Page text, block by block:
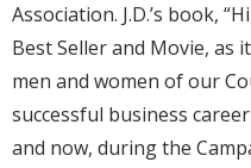
Association. J.D.’s book,
Best Seller and Movie, as
men and women of our
successful business
and now, during the